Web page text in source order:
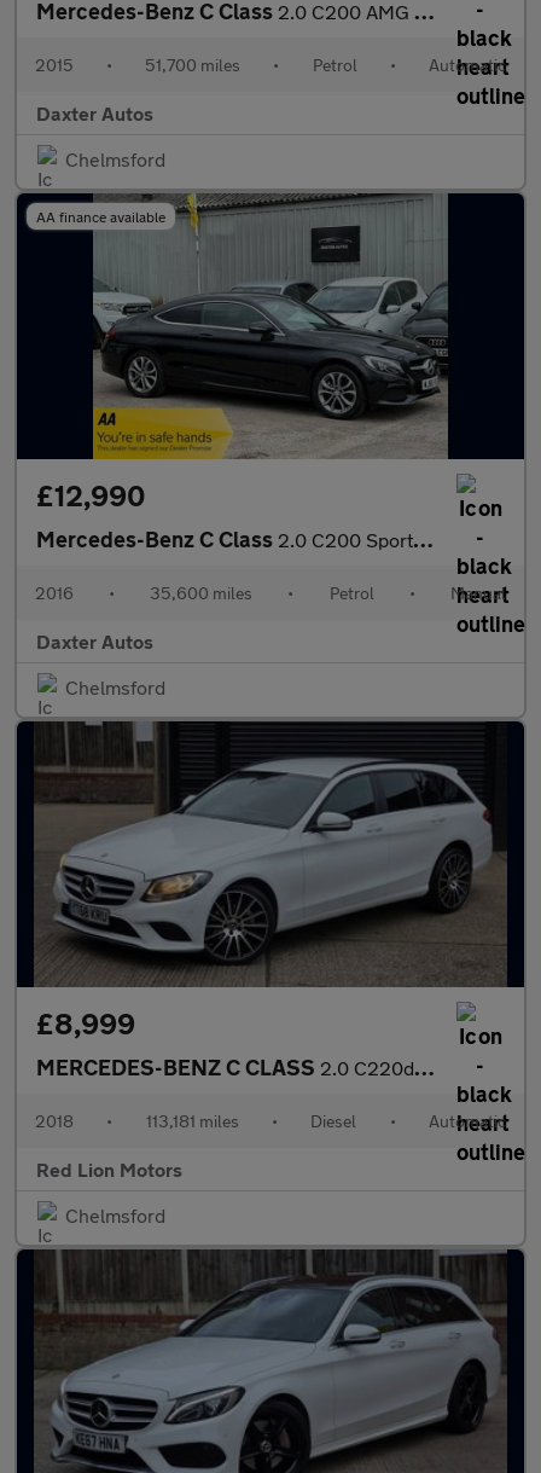
Mercedes-Benz C Class 2.0 C200 AMG Line 7G-Tronic+ Euro 6 (s/s) 4dr
2015 • 51,700 miles • Petrol • Automatic
Daxter Autos
Chelmsford
AA finance available
£12,990
Mercedes-Benz C Class 2.0 C200 Sport Euro 6 (s/s) 2dr
2016 • 35,600 miles • Petrol • Manual
Daxter Autos
Chelmsford
£8,999
MERCEDES-BENZ C CLASS 2.0 C220d SE G-Tronic+ Euro 6 (s/s) 5dr
2018 • 113,181 miles • Diesel • Automatic
Red Lion Motors
Chelmsford